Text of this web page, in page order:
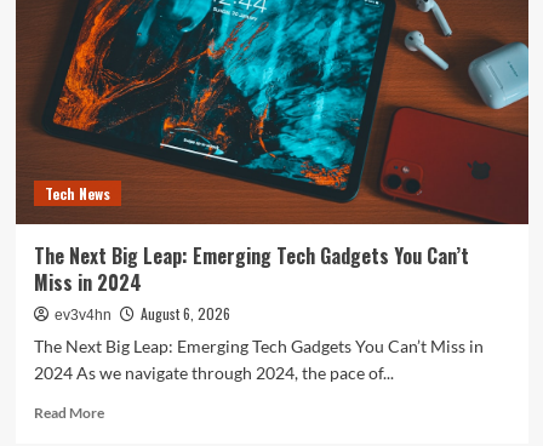
How
Tomorrow’s
Tech
is
Reshaping
Our
World
Today
Tech News
The Next Big Leap: Emerging Tech Gadgets You Can’t
Miss in 2024
ev3v4hn
August 6, 2026
The Next Big Leap: Emerging Tech Gadgets You Can’t Miss in
2024 As we navigate through 2024, the pace of...
Read MoreRead